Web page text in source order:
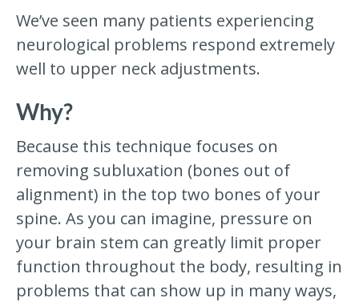
We’ve seen many patients experiencing
neurological problems respond extremely
well to upper neck adjustments.
Why?
Because this technique focuses on
removing subluxation (bones out of
alignment) in the top two bones of your
spine. As you can imagine, pressure on
your brain stem can greatly limit proper
function throughout the body, resulting in
problems that can show up in many ways,